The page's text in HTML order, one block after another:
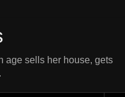
age sells her house, gets